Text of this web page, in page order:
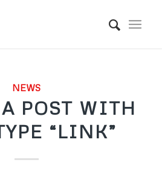
NEWS
POST WITH
“LINK”